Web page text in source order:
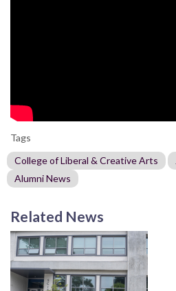
Tags
College of Liberal & Creative Arts
Alumni News
Related News